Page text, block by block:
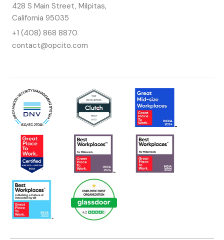
428 S Main Street, Milpitas,
California 95035
+1 (408) 868 8870
contact@opcito.com